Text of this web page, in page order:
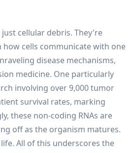
cellular debris. They're
cells communicate with one
disease mechanisms,
medicine. One particularly
involving over 9,000 tumor
survival rates, marking
these non-coding RNAs are
off as the organism matures.
All of this underscores the